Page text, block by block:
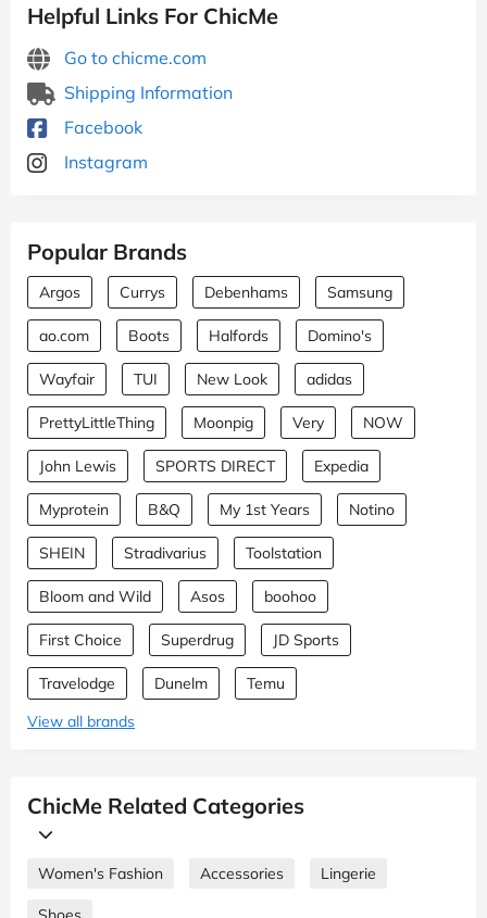
Helpful Links For ChicMe
Go to chicme.com
Shipping Information
Facebook
Instagram
Popular Brands
Argos Currys Debenhams Samsung
ao.com Boots Halfords Domino's
Wayfair TUI New Look adidas
PrettyLittleThing Moonpig Very NOW
John Lewis SPORTS DIRECT Expedia
Myprotein B&Q My 1st Years Notino
SHEIN Stradivarius Toolstation
Bloom and Wild Asos boohoo
First Choice Superdrug JD Sports
Travelodge Dunelm
Temu
View all brands
ChicMe Related Categories
Women's Fashion Accessories Lingerie